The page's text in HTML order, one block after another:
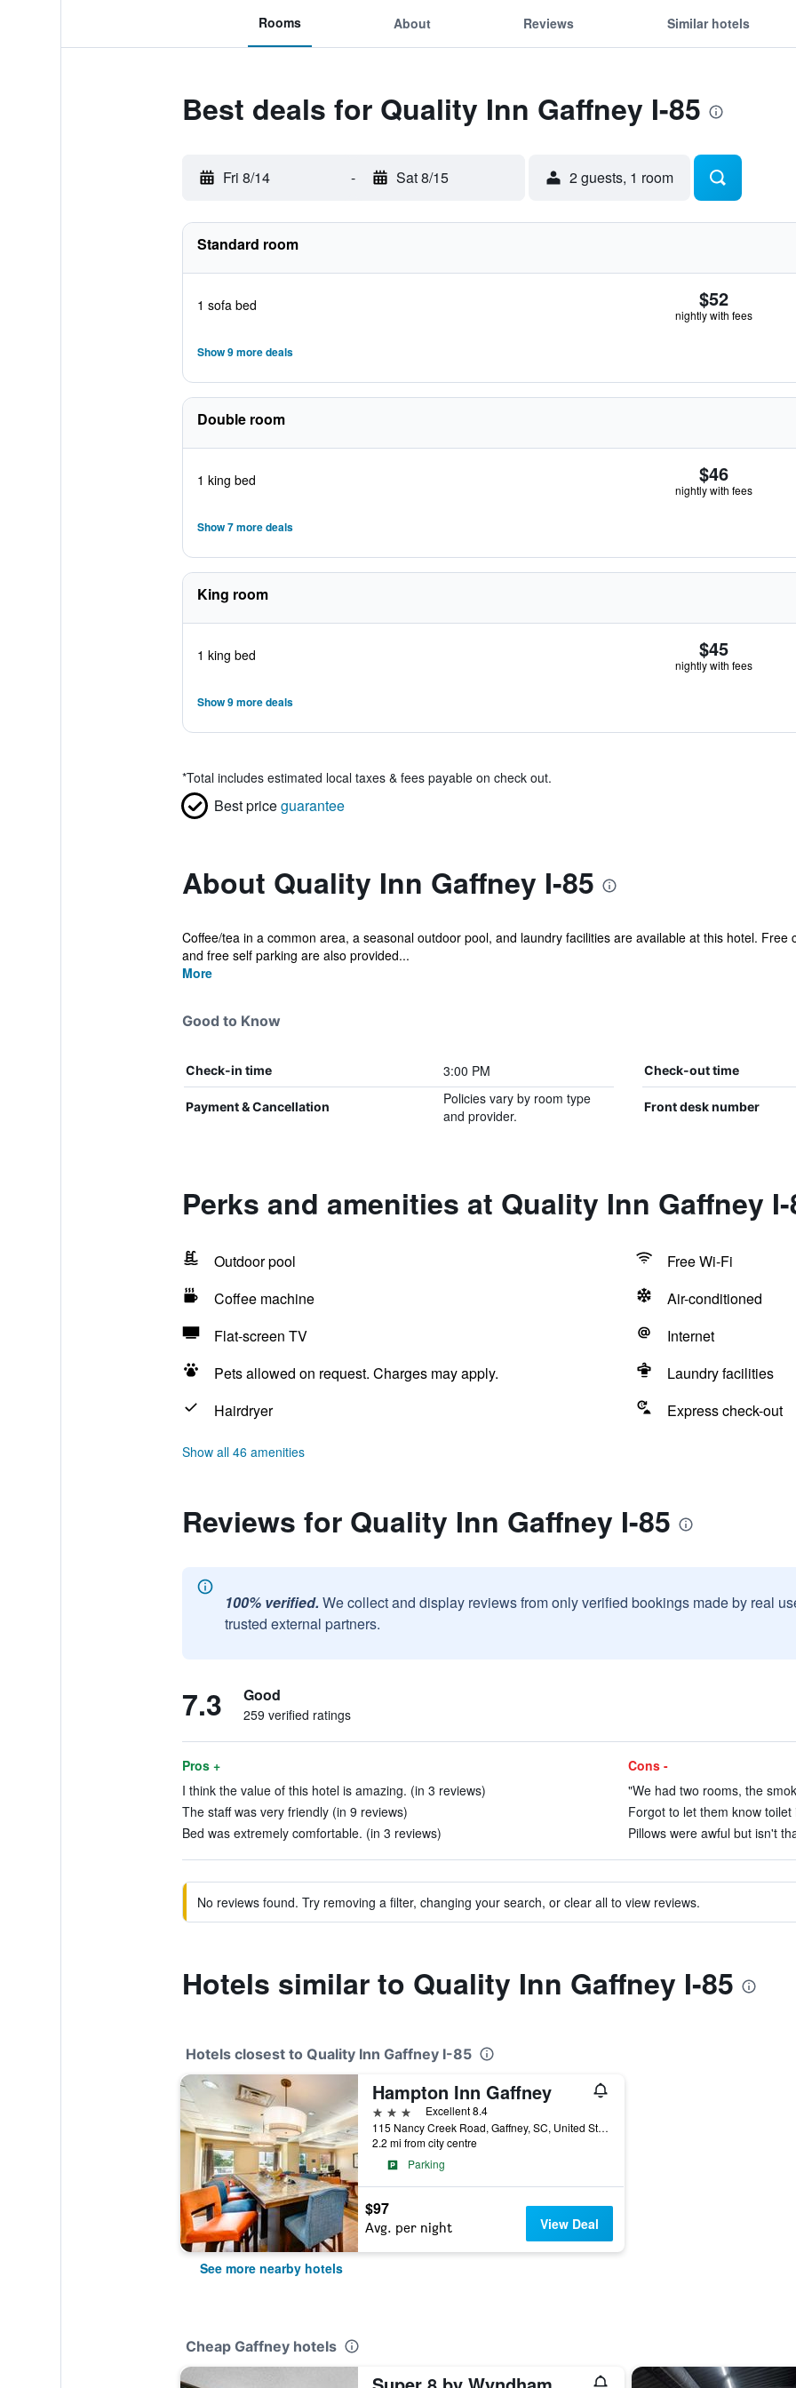
Rooms About Reviews Similar hotels
Best deals for Quality Inn Gaffney I-85
Fri 8/14 - Sat 8/15 2 guests, 1 room
Standard room
1 sofa bed $52
nightly with fees
Show 9 more deals
Double room
1 king bed $46
nightly with fees
Show 7 more deals
King room
1 king bed $45
nightly with fees
Show 9 more deals
*Total includes estimated local taxes & fees payable on check out.
Best priceguarantee
About Quality Inn Gaffney I-85
Coffee/tea in a common area, a seasonal outdoor pool, and laundry facilities are available at this hotel.
and free self parking are also provided...
More
Good to Know
Check-in time 3:00 PM Check-out time
Payment & Cancellation
Policies vary by room type
and provider.
Front desk number
Perks and amenities at Quality Inn Gaffney I-
Outdoor pool
Free Wi-Fi
Coffee machine
Air-conditioned
Flat-screen TV
Internet
Pets allowed on request. Charges may apply.
Laundry facilities
Hairdryer
Express check-out
Show all 46 amenities
Reviews for Quality Inn Gaffney I-85
100% verified. We collect and display reviews from only verified bookings made by real
trusted external partners.
7.3 Good
259 verified ratings
Pros +
I think the value of this hotel is amazing. (in 3 reviews)
The staff was very friendly (in 9 reviews)
Bed was extremely comfortable. (in 3 reviews)
Cons -
"We had two rooms, the
Forgot to let them know
Pillows were awful but isn't
No reviews found. Try removing a filter, changing your search, or clear all to view reviews.
Hotels similar to Quality Inn Gaffney I-85
Hotels closest to Quality Inn Gaffney I-85
Hampton Inn Gaffney
3 stars
Excellent 8.4
115 Nancy Creek Road, Gaffney, SC, United States
2.2 mi from city centre
Parking
$97
Avg. per night View Deal
See more nearby hotels
Cheap Gaffney hotels